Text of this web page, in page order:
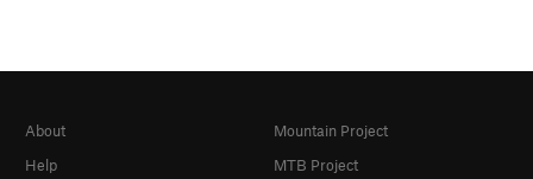
About
Help
Mountain Project
MTB Project